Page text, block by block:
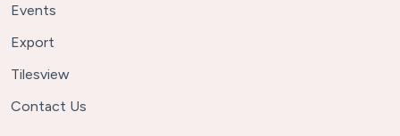
Events
Export
Tilesview
Contact Us